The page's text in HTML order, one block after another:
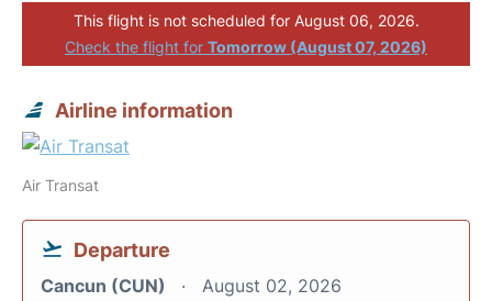
This flight is not scheduled for August 06, 2026.
Check the flight for Tomorrow (August 07, 2026)
Airline information
Air Transat
Departure
Cancun (CUN) August 02, 2026